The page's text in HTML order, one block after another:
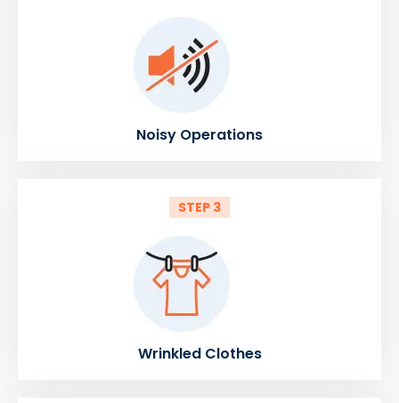
Noisy Operations
STEP 3
Wrinkled Clothes